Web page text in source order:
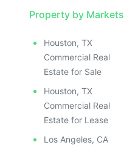
Property by Markets
Houston, TX
Commercial Real
Estate for Sale
Houston, TX
Commercial Real
Estate for Lease
Los Angeles, CA